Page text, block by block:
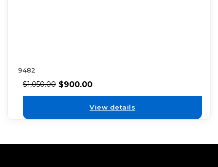
9482
$1,050.00 $900.00
View details